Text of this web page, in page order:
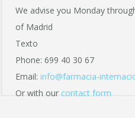
We advise you Monday
of Madrid
Texto
Phone: 699 40 30 67
Email: info@farmacia-
Or with our contact form